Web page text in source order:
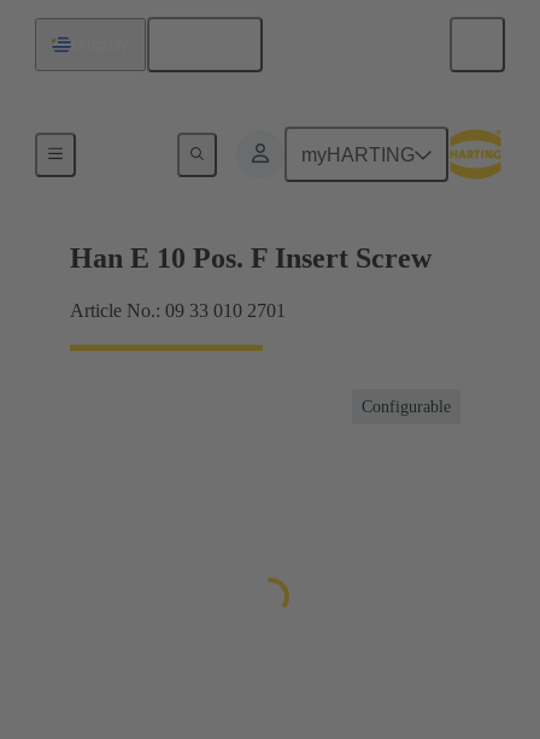
myHARTING
Currents up to 16 A
Han E 10 Pos. F Insert Screw
Article No.: 09 33 010 2701
Configurable